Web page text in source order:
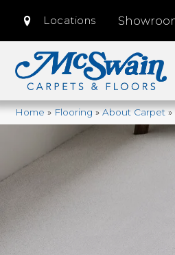
Locations
Home»Flooring»About Carpet»